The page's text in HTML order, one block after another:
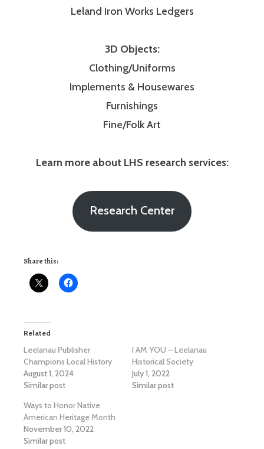
Leland Iron Works Ledgers
3D Objects:
Clothing/Uniforms
Implements & Housewares
Furnishings
Fine/Folk Art
Learn more about LHS research services:
Research Center
Share this:
Related
Leelanau Publisher
Champions Local History
August 1, 2024
Similar post
I AM YOU – Leelanau
Historical Society
July 1, 2022
Similar post
Ways to Honor Native
American Heritage Month
November 10, 2022
Similar post